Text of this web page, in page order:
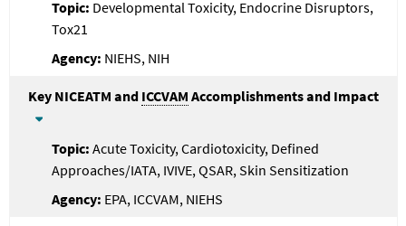
Developmental Toxicity, Endocrine Disruptors,
Tox21
NIEHS, NIH
Key NICEATM and ICCVAM Accomplishments and Impact
Acute Toxicity, Cardiotoxicity, Defined
Approaches/IATA, IVIVE, QSAR, Skin Sensitization
EPA, ICCVAM, NIEHS